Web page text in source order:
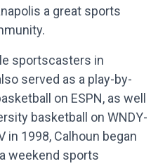
a great sports
sportscasters in
served as a play-by-
on ESPN, as well
basketball on WNDY-
in 1998, Calhoun began
weekend sports